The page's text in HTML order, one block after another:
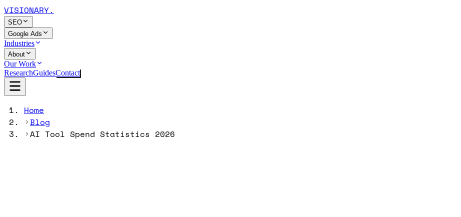
VISIONARY.
SEO
Google Ads
Industries
About
Our Work
ResearchGuidesContact
Home
Blog
AI Tool Spend Statistics 2026